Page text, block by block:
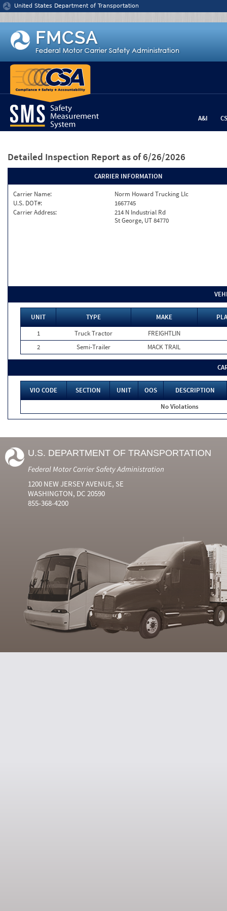
Jump to content
United States Department of Transportation
A&I
Detailed Inspection Report as of 6/26/2026
CARRIER INFORMATION
Carrier Name:
Norm Howard Trucking Llc
U.S. DOT#:
1667745
Carrier Address:
214 N Industrial Rd
St George, UT 84770
UNIT TYPE MAKE
1
Truck Tractor
FREIGHTLIN
2
Semi-Trailer MACK TRAIL
VIO CODE SECTION UNIT OOS
DESCRIPTION
No Violations
U.S. DEPARTMENT OF TRANSPORTATION
Federal Motor Carrier Safety Administration
1200 NEW JERSEY AVENUE, SE
WASHINGTON, DC 20590
855-368-4200